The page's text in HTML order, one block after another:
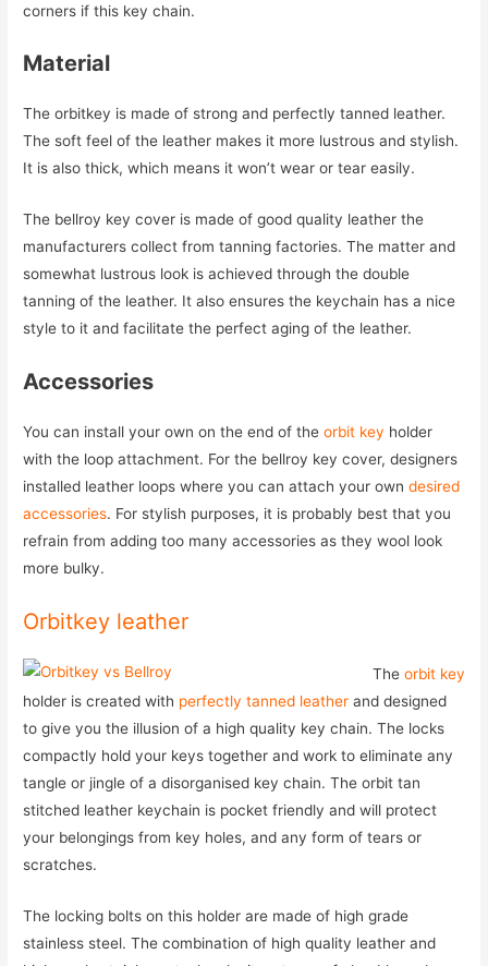
corners if this key chain.
Material
The orbitkey is made of strong and perfectly tanned leather.
The soft feel of the leather makes it more lustrous and stylish.
It is also thick, which means it won’t wear or tear easily.
The bellroy key cover is made of good quality leather the
manufacturers collect from tanning factories. The matter and
somewhat lustrous look is achieved through the double
tanning of the leather. It also ensures the keychain has a nice
style to it and facilitate the perfect aging of the leather.
Accessories
You can install your own on the end of theorbit key holder
with the loop attachment. For the bellroy key cover, designers
installed leather loops where you can attach your owndesired
accessories. For stylish purposes, it is probably best that you
refrain from adding too many accessories as they wool look
more bulky.
Orbitkey leather
Theorbit key
holder is created with perfectly tanned leather and designed
to give you the illusion of a high quality key chain. The locks
compactly hold your keys together and work to eliminate any
tangle or jingle of a disorganised key chain. The orbit tan
stitched leather keychain is pocket friendly and will protect
your belongings from key holes, and any form of tears or
scratches.
The locking bolts on this holder are made of high grade
stainless steel. The combination of high quality leather and